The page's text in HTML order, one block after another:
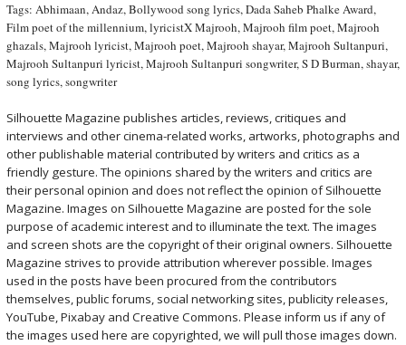
Tags: Abhimaan,Andaz,Bollywood song lyrics,Dada Saheb Phalke Award,
Film poet of the millennium,lyricistX Majrooh,Majrooh film poet,Majrooh
ghazals,Majrooh lyricist,Majrooh poet,Majrooh shayar,Majrooh Sultanpuri,
Majrooh Sultanpuri lyricist,Majrooh Sultanpuri songwriter,S D Burman,shayar,
song lyrics,songwriter
Silhouette Magazine publishes articles, reviews, critiques and
interviews and other cinema-related works, artworks, photographs and
other publishable material contributed by writers and critics as a
friendly gesture. The opinions shared by the writers and critics are
their personal opinion and does not reflect the opinion of Silhouette
Magazine. Images on Silhouette Magazine are posted for the sole
purpose of academic interest and to illuminate the text. The images
and screen shots are the copyright of their original owners. Silhouette
Magazine strives to provide attribution wherever possible. Images
used in the posts have been procured from the contributors
themselves, public forums, social networking sites, publicity releases,
YouTube, Pixabay and Creative Commons. Please inform us if any of
the images used here are copyrighted, we will pull those images down.